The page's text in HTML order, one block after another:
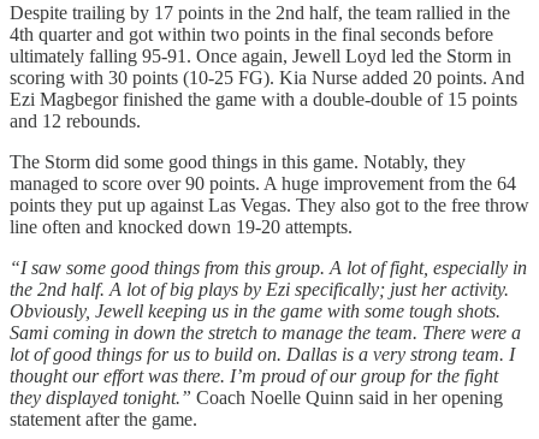
Despite trailing by 17 points in the 2nd half, the team rallied in the
4th quarter and got within two points in the final seconds before
ultimately falling 95-91. Once again, Jewell Loyd led the Storm in
scoring with 30 points (10-25 FG). Kia Nurse added 20 points. And
Ezi Magbegor finished the game with a double-double of 15 points
and 12 rebounds.
The Storm did some good things in this game. Notably, they
managed to score over 90 points. A huge improvement from the 64
points they put up against Las Vegas. They also got to the free throw
line often and knocked down 19-20 attempts.
“I saw some good things from this group. A lot of fight, especially in
the 2nd half. A lot of big plays by Ezi specifically; just her activity.
Obviously, Jewell keeping us in the game with some tough shots.
Sami coming in down the stretch to manage the team. There were a
lot of good things for us to build on. Dallas is a very strong team. I
thought our effort was there. I’m proud of our group for the fight
they displayed tonight.” Coach Noelle Quinn said in her opening
statement after the game.